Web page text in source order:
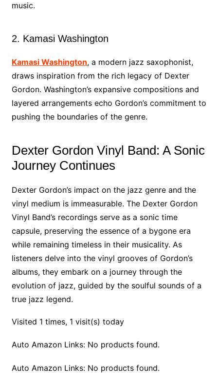
music.
2. Kamasi Washington
Kamasi Washington, a modern jazz saxophonist,
draws inspiration from the rich legacy of Dexter
Gordon. Washington’s expansive compositions and
layered arrangements echo Gordon’s commitment to
pushing the boundaries of the genre.
Dexter Gordon Vinyl Band: A Sonic
Journey Continues
Dexter Gordon’s impact on the jazz genre and the
vinyl medium is immeasurable. The Dexter Gordon
Vinyl Band’s recordings serve as a sonic time
capsule, preserving the essence of a bygone era
while remaining timeless in their musicality. As
listeners delve into the vinyl grooves of Gordon’s
albums, they embark on a journey through the
evolution of jazz, guided by the soulful sounds of a
true jazz legend.
Visited 1 times, 1 visit(s) today
Auto Amazon Links: No products found.
Auto Amazon Links: No products found.